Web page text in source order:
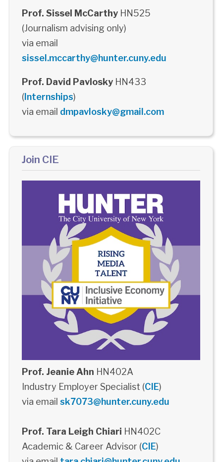
Prof. Sissel McCarthyHN525
(Journalism advising only)
via email
sissel.mccarthy@hunter.cuny.edu
Prof. David PavloskyHN433
(Internships)
via email dmpavlosky@gmail.com
Join CIE
Prof. Jeanie Ahn HN402A
Industry Employer Specialist (CIE)
via email sk7073@hunter.cuny.edu
Prof. Tara Leigh Chiari HN402C
Academic & Career Advisor (CIE)